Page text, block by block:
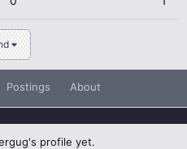
Postings About
profile yet.